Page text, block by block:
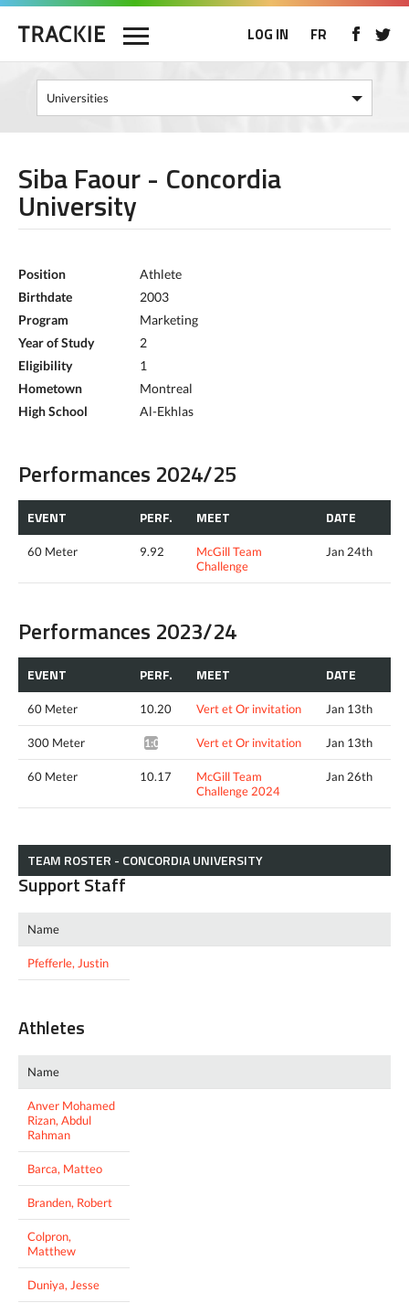
LOG IN FR
Siba Faour - Concordia
University
Position
Athlete
Birthdate
2003
Program
Marketing
Year of Study
2
Eligibility
1
Hometown
Montreal
High School
Al-Ekhlas
Performances 2024/25
EVENT PERF. MEET DATE
60 Meter 9.92
McGill Team
Challenge
Jan 24th
Performances 2023/24
EVENT PERF. MEET DATE
60 Meter 10.20 Vert et Or invitation Jan 13th
300 Meter 1:03.32* Vert et Or invitation Jan 13th
60 Meter 10.17
McGill Team
Challenge 2024
Jan 26th
TEAM ROSTER - CONCORDIA UNIVERSITY
Support Staff
Name
Pfefferle, Justin
Athletes
Name
Anver Mohamed
Rizan, Abdul
Rahman
Barca, Matteo
Branden, Robert
Colpron,
Matthew
Duniya, Jesse